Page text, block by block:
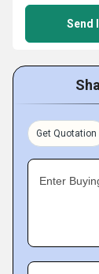
Send
Get Quotation
Enter